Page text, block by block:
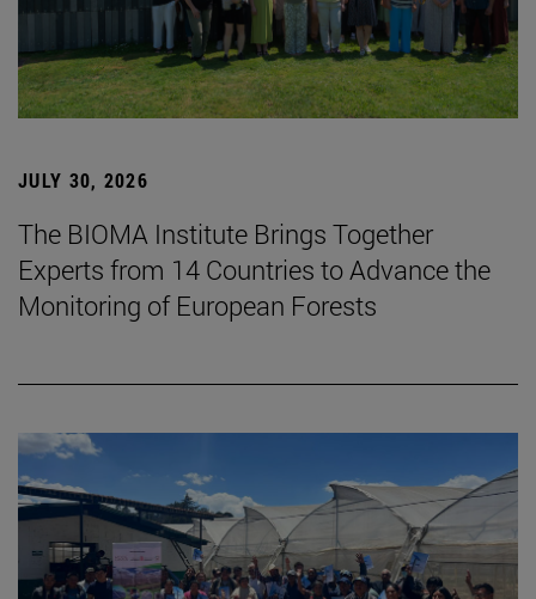
JULY 30, 2026
The BIOMA Institute Brings Together
Experts from 14 Countries to Advance the
Monitoring of European Forests